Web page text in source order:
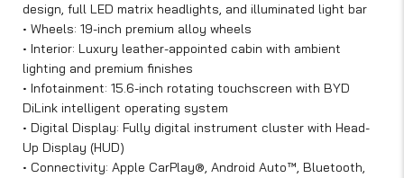
design, full LED matrix headlights, and illuminated light bar
• Wheels: 19-inch premium alloy wheels
• Interior: Luxury leather-appointed cabin with ambient
lighting and premium finishes
• Infotainment: 15.6-inch rotating touchscreen with BYD
DiLink intelligent operating system
• Digital Display: Fully digital instrument cluster with Head-
Up Display (HUD)
• Connectivity: Apple CarPlay®, Android Auto™, Bluetooth,